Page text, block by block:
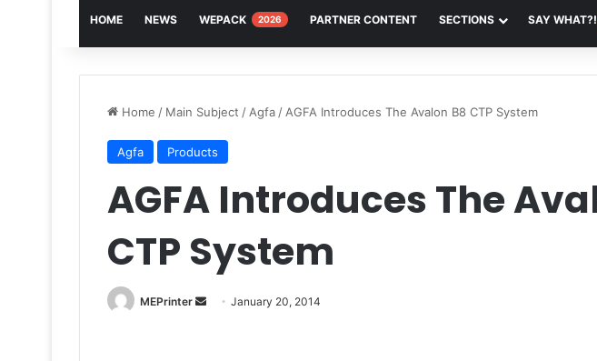
HOME NEWS WEPACK 2026 PARTNER CONTENT SECTIONS SAY WHAT?!
Home / Main Subject / Agfa / AGFA Introduces The Avalon B8 CTP System
Agfa Products
AGFA Introduces The
CTP System
MEPrinter
SendJanuary 20, 2014